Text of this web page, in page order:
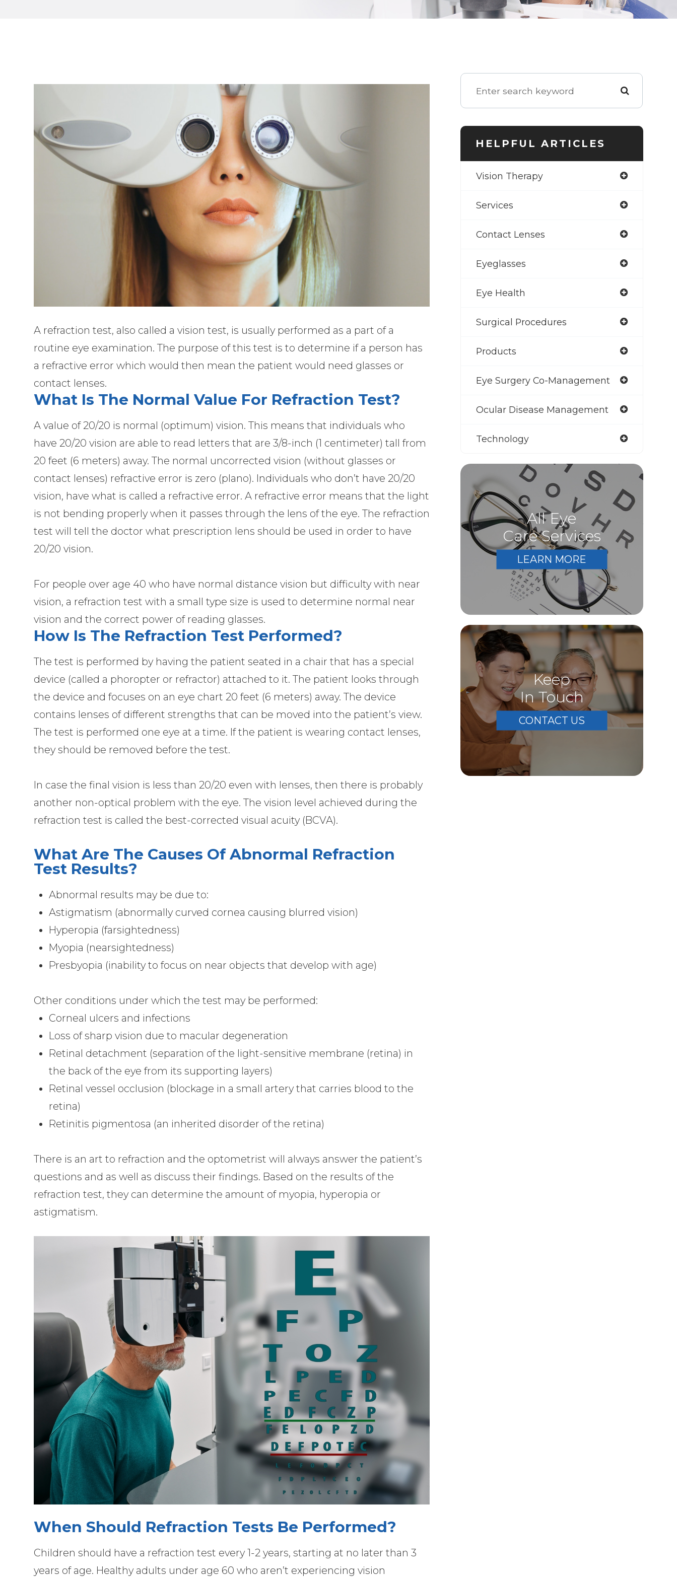
A refraction test, also called a vision test, is usually performed as a part of a
routine eye examination. The purpose of this test is to determine if a person has
a refractive error which would then mean the patient would need glasses or
contact lenses.
What Is The Normal Value For Refraction Test?
A value of 20/20 is normal (optimum) vision. This means that individuals who
have 20/20 vision are able to read letters that are 3/8-inch (1 centimeter) tall from
20 feet (6 meters) away. The normal uncorrected vision (without glasses or
contact lenses) refractive error is zero (plano). Individuals who don’t have 20/20
vision, have what is called a refractive error. A refractive error means that the light
is not bending properly when it passes through the lens of the eye. The refraction
test will tell the doctor what prescription lens should be used in order to have
20/20 vision.
For people over age 40 who have normal distance vision but difficulty with near
vision, a refraction test with a small type size is used to determine normal near
vision and the correct power of reading glasses.
How Is The Refraction Test Performed?
The test is performed by having the patient seated in a chair that has a special
device (called a phoropter or refractor) attached to it. The patient looks through
the device and focuses on an eye chart 20 feet (6 meters) away. The device
contains lenses of different strengths that can be moved into the patient’s view.
The test is performed one eye at a time. If the patient is wearing contact lenses,
they should be removed before the test.
In case the final vision is less than 20/20 even with lenses, then there is probably
another non-optical problem with the eye. The vision level achieved during the
refraction test is called the best-corrected visual acuity (BCVA).
What Are The Causes Of Abnormal Refraction
Test Results?
Abnormal results may be due to:
Astigmatism (abnormally curved cornea causing blurred vision)
Hyperopia (farsightedness)
Myopia (nearsightedness)
Presbyopia (inability to focus on near objects that develop with age)
Other conditions under which the test may be performed:
Corneal ulcers and infections
Loss of sharp vision due to macular degeneration
Retinal detachment (separation of the light-sensitive membrane (retina) in
the back of the eye from its supporting layers)
Retinal vessel occlusion (blockage in a small artery that carries blood to the
retina)
Retinitis pigmentosa (an inherited disorder of the retina)
There is an art to refraction and the optometrist will always answer the patient’s
questions and as well as discuss their findings. Based on the results of the
refraction test, they can determine the amount of myopia, hyperopia or
astigmatism.
When Should Refraction Tests Be Performed?
Children should have a refraction test every 1-2 years, starting at no later than 3
years of age. Healthy adults under age 60 who aren’t experiencing vision
HELPFUL ARTICLES
Vision Therapy
Services
Contact Lenses
Eyeglasses
Eye Health
Surgical Procedures
Products
Eye Surgery Co-Management
Ocular Disease Management
Technology
All Eye
Care Services
LEARN MORE
Keep
In Touch
CONTACT US